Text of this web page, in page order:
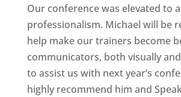
Our conference was elevated to
professionalism. Michael will be
help make our trainers become
communicators, both visually
to assist us with next year’s
highly recommend him and